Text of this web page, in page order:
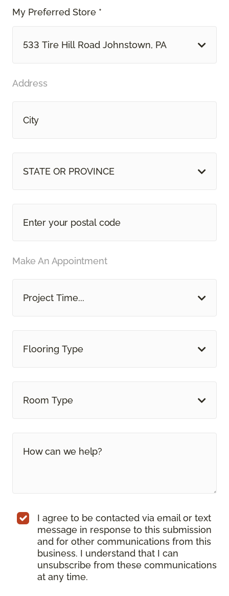
My Preferred Store *
533 Tire Hill Road Johnstown, PA
Address
STATE OR PROVINCE
Make An Appointment
Project Time...
Flooring Type
Room Type
I agree to be contacted via email or text
message in response to this submission
and for other communications from this
business. I understand that I can
unsubscribe from these communications
at any time.